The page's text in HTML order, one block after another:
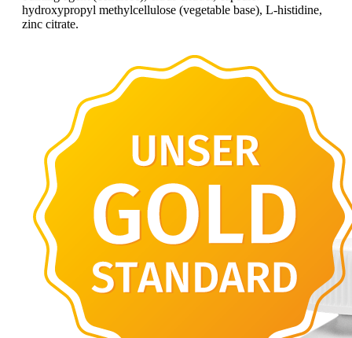
hydroxypropyl methylcellulose (vegetable base), L-histidine,
zinc citrate.